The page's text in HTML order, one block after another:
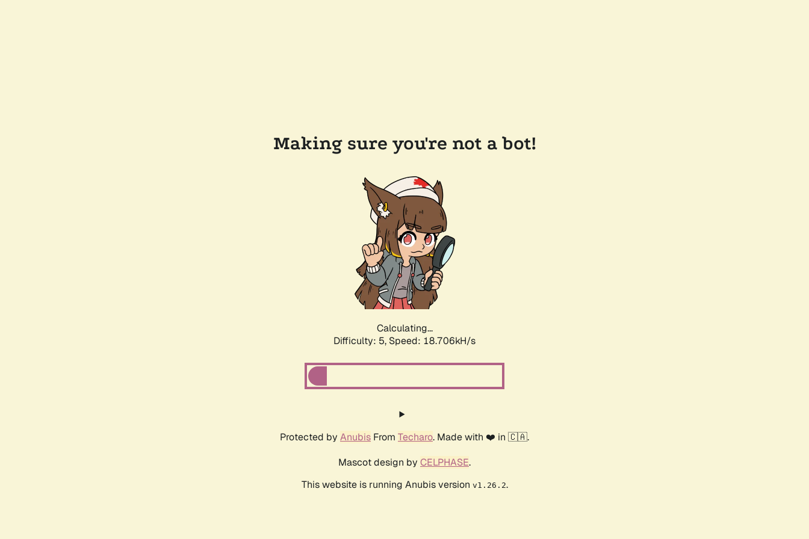
Making sure you're not a bot!
Calculating...
Difficulty: 5, Speed: 18.706kH/s
Protected by Anubis From Techaro. Made with ❤️ in 🇨🇦.
Mascot design by CELPHASE.
This website is running Anubis version v1.26.2.